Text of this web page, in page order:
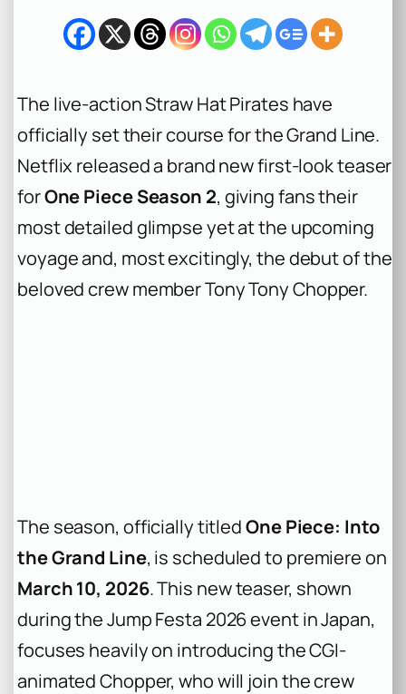
h
The live-action Straw Hat Pirates have
officially set their course for the Grand Line.
Netflix released a brand new first-look teaser
forOne Piece Season 2, giving fans their
most detailed glimpse yet at the upcoming
voyage and, most excitingly, the debut of the
beloved crew member Tony Tony Chopper.
The season, officially titledOne Piece: Into
the Grand Line, is scheduled to premiere on
March 10, 2026. This new teaser, shown
during the Jump Festa 2026 event in Japan,
focuses heavily on introducing the CGI-
animated Chopper, who will join the crew